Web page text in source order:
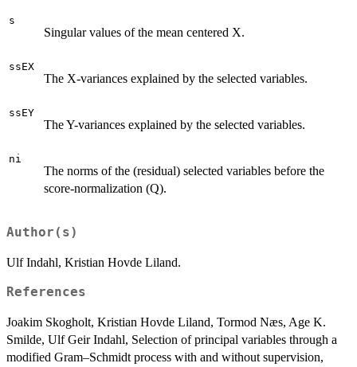
s
Singular values of the mean centered X.
ssEX
The X-variances explained by the selected variables.
ssEY
The Y-variances explained by the selected variables.
ni
The norms of the (residual) selected variables before the
score-normalization (Q).
Author(s)
Ulf Indahl, Kristian Hovde Liland.
References
Joakim Skogholt, Kristian Hovde Liland, Tormod Næs, Age K.
Smilde, Ulf Geir Indahl, Selection of principal variables through a
modified Gram–Schmidt process with and without supervision,